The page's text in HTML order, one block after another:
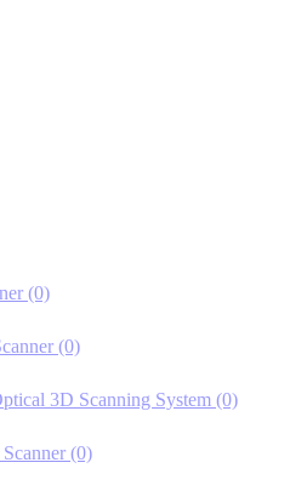
(0)
(0)
3D Scanning System (0)
(0)